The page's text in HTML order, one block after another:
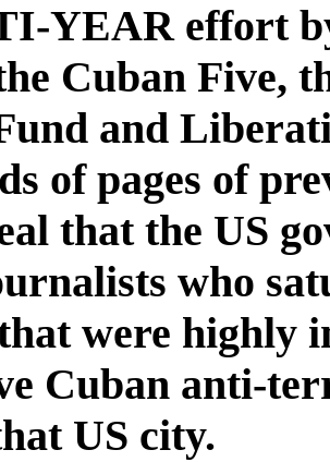
YEAR effort
Cuban Five,
and
of pages of
that the US
who
were highly
Cuban anti-
US city.